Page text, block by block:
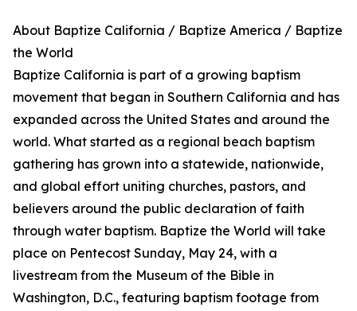
About Baptize California / Baptize America / Baptize
the World
Baptize California is part of a growing baptism
movement that began in Southern California and has
expanded across the United States and around the
world. What started as a regional beach baptism
gathering has grown into a statewide, nationwide,
and global effort uniting churches, pastors, and
believers around the public declaration of faith
through water baptism. Baptize the World will take
place on Pentecost Sunday, May 24, with a
livestream from the Museum of the Bible in
Washington, D.C., featuring baptism footage from